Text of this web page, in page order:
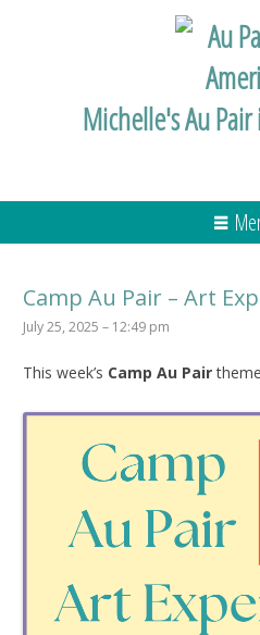
Michelle's Au
Camp Au Pair – Art
July 25, 2025 – 12:49 pm
This week’s Camp Au Pair